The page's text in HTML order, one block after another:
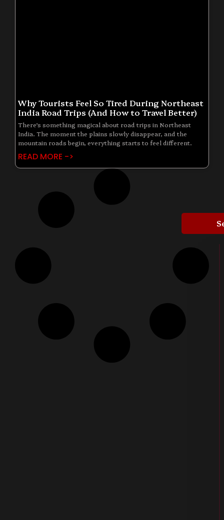
Why Tourists Feel So Tired During Northeast
India Road Trips (And How to Travel Better)
There’s something magical about road trips in Northeast
India. The moment the plains slowly disappear, and the
mountain roads begin, everything starts to feel different.
READ MORE ->